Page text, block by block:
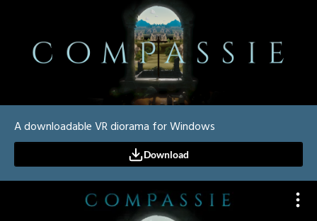
A downloadable VR diorama for Windows
Download